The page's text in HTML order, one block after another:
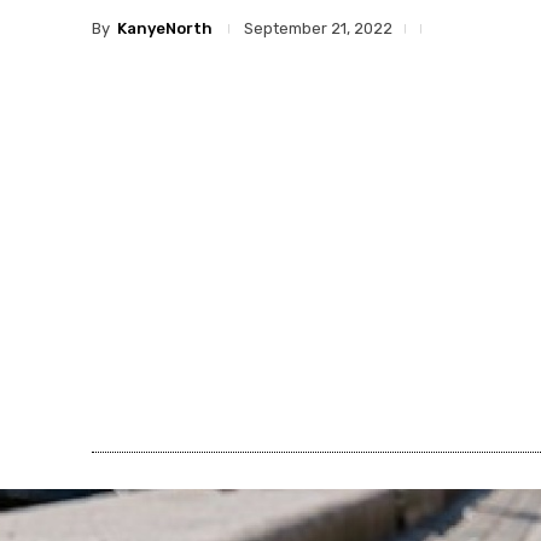
By KanyeNorth September 21, 2022